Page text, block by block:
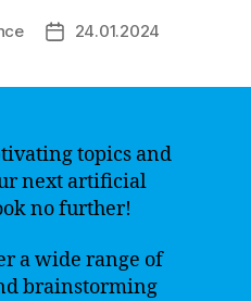
Post24.01.2024
topics and
next artificial
no further!
a wide range of
brainstorming